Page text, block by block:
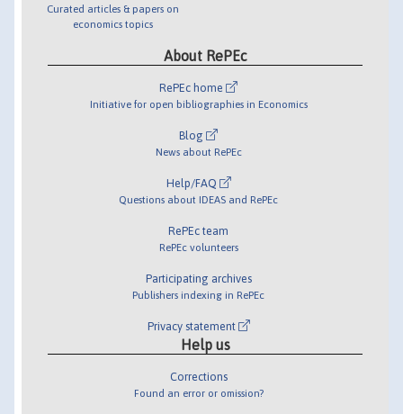
Curated articles & papers on
economics topics
About RePEc
RePEc home
Initiative for open bibliographies in Economics
Blog
News about RePEc
Help/FAQ
Questions about IDEAS and RePEc
RePEc team
RePEc volunteers
Participating archives
Publishers indexing in RePEc
Privacy statement
Help us
Corrections
Found an error or omission?